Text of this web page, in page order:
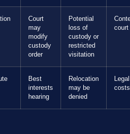
Court
may
modify
custody
order
Potential
loss of
custody or
restricted
visitation
court
Best
interests
hearing
Relocation
may be
denied
costs